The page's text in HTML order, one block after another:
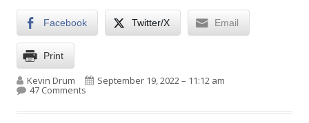
Facebook Twitter/X Email
Print
Kevin Drum September 19, 2022 – 11:12 am
47 Commentson Raw data: Leading causes of death in the United